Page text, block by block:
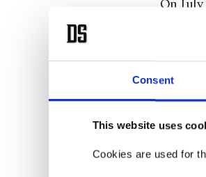
Consent
This website uses
Cookies are used for
On
the